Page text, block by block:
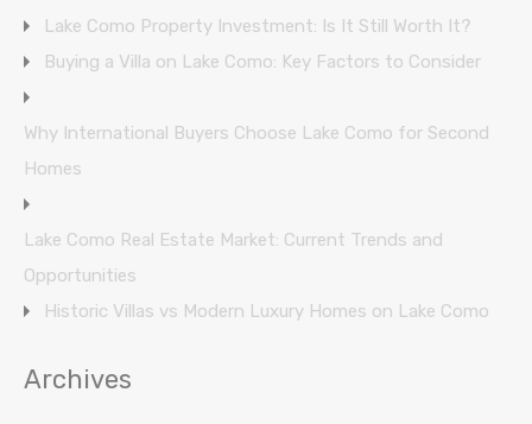
Lake Como Property Investment: Is It Still Worth It?
Buying a Villa on Lake Como: Key Factors to Consider
Why International Buyers Choose Lake Como for Second
Homes
Lake Como Real Estate Market: Current Trends and
Opportunities
Historic Villas vs Modern Luxury Homes on Lake Como
Archives